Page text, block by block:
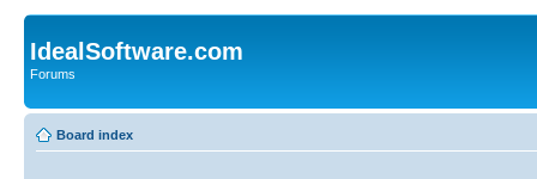
IdealSoftware.com
Forums
Board index